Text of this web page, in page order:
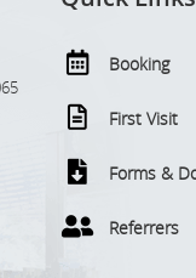
Booking
First Visit
Forms &
Referrers